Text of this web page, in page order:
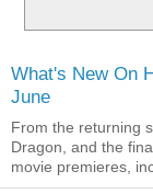
What's New On
June
From the returning
Dragon, and the
movie premieres,